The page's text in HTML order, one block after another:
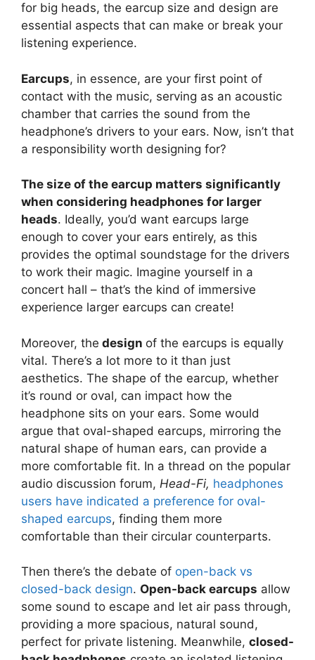
for big heads, the earcup size and design are
essential aspects that can make or break your
listening experience.
Earcups, in essence, are your first point of
contact with the music, serving as an acoustic
chamber that carries the sound from the
headphone’s drivers to your ears. Now, isn’t that
a responsibility worth designing for?
The size of the earcup matters significantly
when considering headphones for larger
heads. Ideally, you’d want earcups large
enough to cover your ears entirely, as this
provides the optimal soundstage for the drivers
to work their magic. Imagine yourself in a
concert hall – that’s the kind of immersive
experience larger earcups can create!
Moreover, the design of the earcups is equally
vital. There’s a lot more to it than just
aesthetics. The shape of the earcup, whether
it’s round or oval, can impact how the
headphone sits on your ears. Some would
argue that oval-shaped earcups, mirroring the
natural shape of human ears, can provide a
more comfortable fit. In a thread on the popular
audio discussion forum, Head-Fi, headphones
users have indicated a preference for oval-
shaped earcups, finding them more
comfortable than their circular counterparts.
Then there’s the debate of open-back vs
closed-back design. Open-back earcups allow
some sound to escape and let air pass through,
providing a more spacious, natural sound,
perfect for private listening. Meanwhile, closed-